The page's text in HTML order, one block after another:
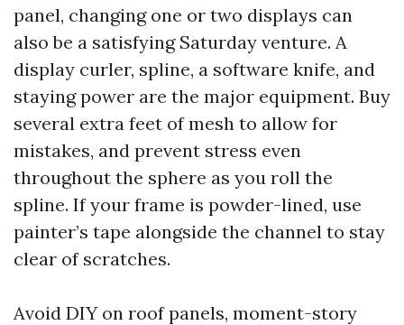
panel, changing one or two displays can
also be a satisfying Saturday venture. A
display curler, spline, a software knife, and
staying power are the major equipment. Buy
several extra feet of mesh to allow for
mistakes, and prevent stress even
throughout the sphere as you roll the
spline. If your frame is powder-lined, use
painter’s tape alongside the channel to stay
clear of scratches.
Avoid DIY on roof panels, moment-story